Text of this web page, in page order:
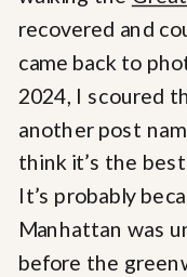
recovered and
came back to
2024, I scoured
another post
think it’s the
It’s probably
Manhattan was
before the